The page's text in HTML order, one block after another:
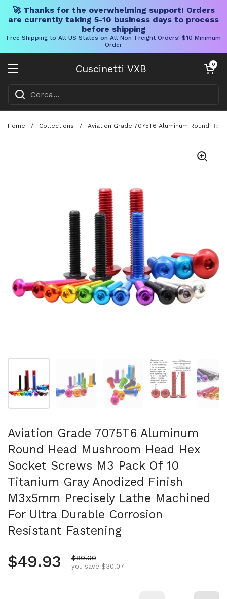
🚀 Thanks for the overwhelming support! Orders
are currently taking 5-10 business days to process
before shipping
Free Shipping to All US States on All Non-Freight Orders! $10 Minimum
Order
Cuscinetti VXB
Aprire il menu
Carrello
0
Home / Collections / Aviation Grade 7075T6 Aluminum Round
Mostra diapositiva 2Mostra diapositiva 3
Mostra
Aviation Grade 7075T6 Aluminum
Round Head Mushroom Head Hex
Socket Screws M3 Pack Of 10
Titanium Gray Anodized Finish
M3x5mm Precisely Lathe Machined
For Ultra Durable Corrosion
Resistant Fastening
Regular price
$49.93 Sale price
$80.00
you save $30.07